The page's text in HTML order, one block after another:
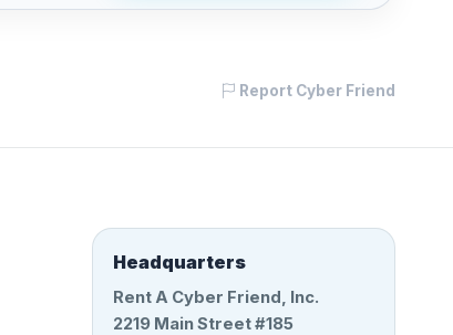
Report Cyber Friend
Headquarters
Rent A Cyber Friend, Inc.
2219 Main Street #185